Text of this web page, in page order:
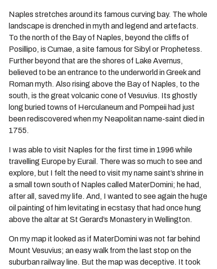
Naples stretches around its famous curving bay. The whole
landscape is drenched in myth and legend and artefacts.
To the north of the Bay of Naples, beyond the cliffs of
Posillipo, is Cumae, a site famous for Sibyl or Prophetess.
Further beyond that are the shores of Lake Avernus,
believed to be an entrance to the underworld in Greek and
Roman myth. Also rising above the Bay of Naples, to the
south, is the great volcanic cone of Vesuvius. Its ghostly
long buried towns of Herculaneum and Pompeii had just
been rediscovered when my Neapolitan name-saint died in
1755.
I was able to visit Naples for the first time in 1996 while
travelling Europe by Eurail. There was so much to see and
explore, but I felt the need to visit my name saint’s shrine in
a small town south of Naples called MaterDomini; he had,
after all, saved my life. And, I wanted to see again the huge
oil painting of him levitating in ecstasy that had once hung
above the altar at St Gerard’s Monastery in Wellington.
On my map it looked as if MaterDomini was not far behind
Mount Vesuvius; an easy walk from the last stop on the
suburban railway line. But the map was deceptive. It took